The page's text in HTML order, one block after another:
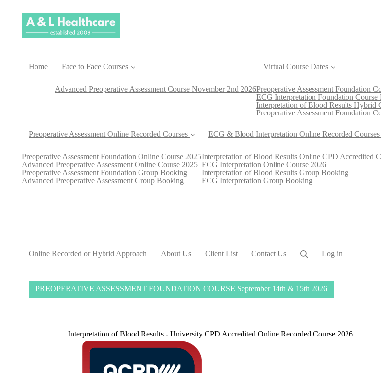
Home Face to Face Courses
Advanced Preoperative Assessment Course November 2nd 2026
Virtual Course Dates
Preoperative Assessment Foundation
ECG Interpretation Foundation Course
Interpretation of Blood Results Hybrid
Preoperative Assessment Foundation
Preoperative Assessment Online Recorded Courses
Preoperative Assessment Foundation Online Course 2025
Advanced Preoperative Assessment Online Course 2025
Preoperative Assessment Foundation Group Booking
Advanced Preoperative Assessment Group Booking
ECG & Blood Interpretation Online Recorded Courses
Interpretation of Blood Results Online CPD Accredited
ECG Interpretation Online Course 2026
Interpretation of Blood Results Group Booking
ECG Interpretation Group Booking
Online Recorded or Hybrid Approach About Us Client List Contact Us Log in
PREOPERATIVE ASSESSMENT FOUNDATION COURSE September 14th & 15th 2026
Interpretation of Blood Results - University CPD Accredited Online Recorded Course 2026